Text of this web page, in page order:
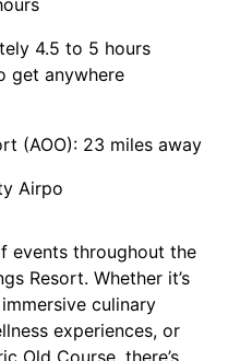
4.5 to 5 hours​
get anywhere
(AOO): 23 miles away
Airpo
events throughout the
Resort. Whether it’s
culinary
experiences, or
Old Course, there’s